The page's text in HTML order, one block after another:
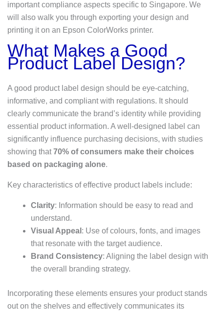
important compliance aspects specific to Singapore. We
will also walk you through exporting your design and
printing it on an Epson ColorWorks printer.
What Makes a Good
Product Label Design?
A good product label design should be eye-catching,
informative, and compliant with regulations. It should
clearly communicate the brand’s identity while providing
essential product information. A well-designed label can
significantly influence purchasing decisions, with studies
showing that70% of consumers make their choices
based on packaging alone.
Key characteristics of effective product labels include:
Clarity: Information should be easy to read and
understand.
Visual Appeal : Use of colours, fonts, and images
that resonate with the target audience.
Brand Consistency: Aligning the label design with
the overall branding strategy.
Incorporating these elements ensures your product stands
out on the shelves and effectively communicates its